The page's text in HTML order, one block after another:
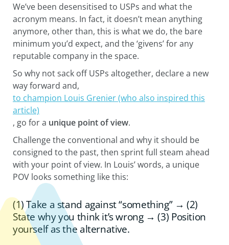
We’ve been desensitised to USPs and what the
acronym means. In fact, it doesn’t mean anything
anymore, other than, this is what we do, the bare
minimum you’d expect, and the ‘givens’ for any
reputable company in the space.
So why not sack off USPs altogether, declare a new
way forward and,
to champion Louis Grenier (who also inspired this
article)
, go for a unique point of view.
Challenge the conventional and why it should be
consigned to the past, then sprint full steam ahead
with your point of view. In Louis’ words, a unique
POV looks something like this:
(1) Take a stand against “something” → (2)
State why you think it’s wrong → (3) Position
yourself as the alternative.